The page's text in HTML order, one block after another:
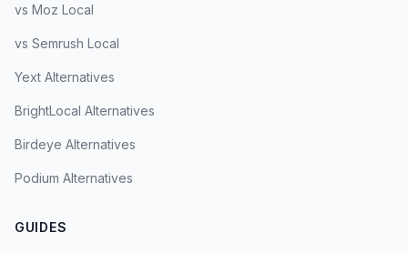
vs Moz Local
vs Semrush Local
Yext Alternatives
BrightLocal Alternatives
Birdeye Alternatives
Podium Alternatives
GUIDES